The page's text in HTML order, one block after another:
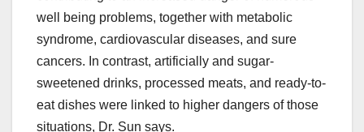
well being problems, together with metabolic
syndrome, cardiovascular diseases, and sure
cancers. In contrast, artificially and sugar-
sweetened drinks, processed meats, and ready-to-
eat dishes were linked to higher dangers of those
situations, Dr. Sun says.